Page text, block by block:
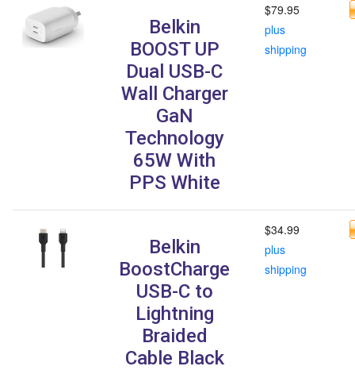
Belkin
BOOST UP
Dual USB-C
Wall Charger
GaN
Technology
65W With
PPS White
$79.95
plus
shipping
Belkin
BoostCharge
USB-C to
Lightning
Braided
Cable Black
$34.99
plus
shipping